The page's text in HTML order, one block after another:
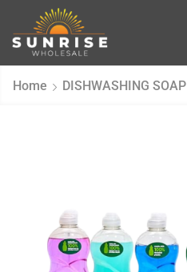
Home DISHWASHING SOAP